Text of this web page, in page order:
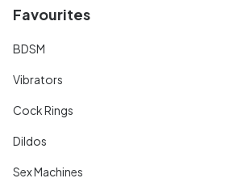
Favourites
BDSM
Vibrators
Cock Rings
Dildos
Sex Machines